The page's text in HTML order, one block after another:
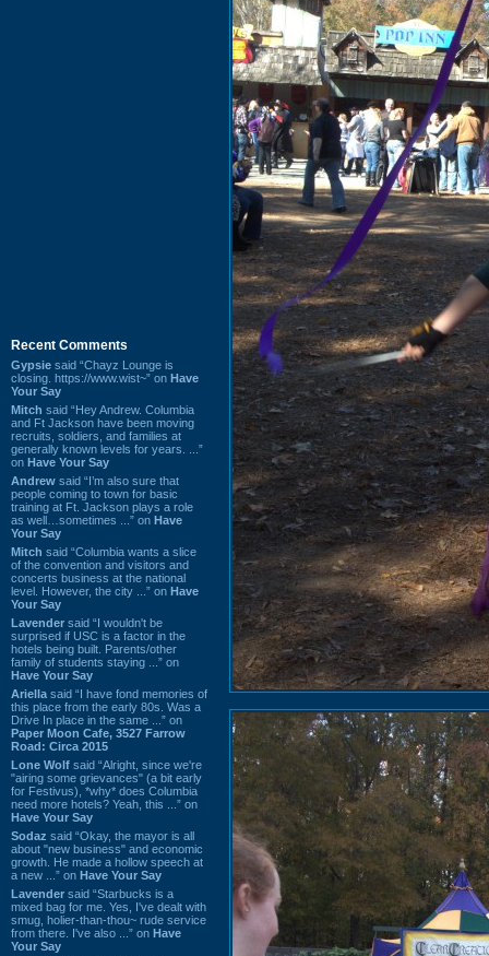
Recent Comments
Gypsie said “Chayz Lounge is
closing. https://www.wist~” on Have
Your Say
Mitch said “Hey Andrew. Columbia
and Ft Jackson have been moving
recruits, soldiers, and families at
generally known levels for years. ...”
on Have Your Say
Andrew said “I’m also sure that
people coming to town for basic
training at Ft. Jackson plays a role
as well…sometimes ...” on Have
Your Say
Mitch said “Columbia wants a slice
of the convention and visitors and
concerts business at the national
level. However, the city ...” on Have
Your Say
Lavender said “I wouldn't be
surprised if USC is a factor in the
hotels being built. Parents/other
family of students staying ...” on
Have Your Say
Ariella said “I have fond memories of
this place from the early 80s. Was a
Drive In place in the same ...” on
Paper Moon Cafe, 3527 Farrow
Road: Circa 2015
Lone Wolf said “Alright, since we're
"airing some grievances" (a bit early
for Festivus), *why* does Columbia
need more hotels? Yeah, this ...” on
Have Your Say
Sodaz said “Okay, the mayor is all
about "new business" and economic
growth. He made a hollow speech at
a new ...” on Have Your Say
Lavender said “Starbucks is a
mixed bag for me. Yes, I've dealt with
smug, holier-than-thou~ rude service
from there. I've also ...” on Have
Your Say